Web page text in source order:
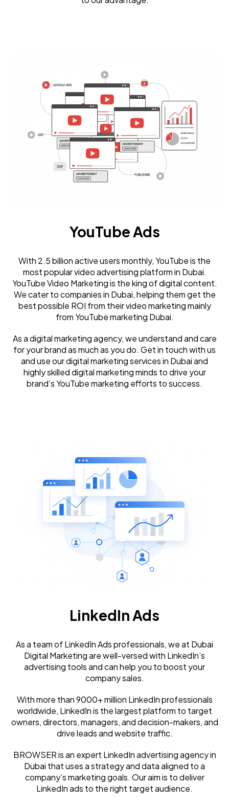
YouTube Ads
With 2.5 billion active users monthly, YouTube is the
most popular video advertising platform in Dubai.
YouTube Video Marketing is the king of digital content.
We cater to companies in Dubai, helping them get the
best possible ROI from their video marketing mainly
from YouTube marketing Dubai.
As a digital marketing agency, we understand and care
for your brand as much as you do. Get in touch with us
and use our digital marketing services in Dubai and
highly skilled digital marketing minds to drive your
brand’s YouTube marketing efforts to success.
LinkedIn Ads
As a team of LinkedIn Ads professionals, we at Dubai
Digital Marketing are well-versed with LinkedIn’s
advertising tools and can help you to boost your
company sales.
With more than 9000+ million LinkedIn professionals
worldwide, LinkedIn is the largest platform to target
owners, directors, managers, and decision-makers, and
drive leads and website traffic.
BROWSER is an expert LinkedIn advertising agency in
Dubai that uses a strategy and data aligned to a
company’s marketing goals. Our aim is to deliver
LinkedIn ads to the right target audience.